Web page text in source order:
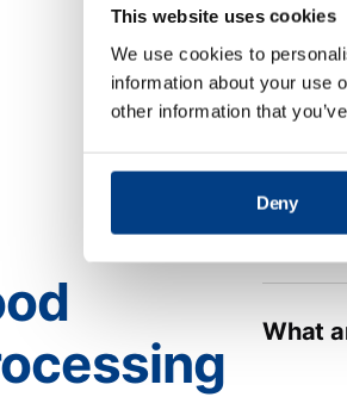
This website uses cookies
We use cookies to
information about your use
other information that
Deny
What